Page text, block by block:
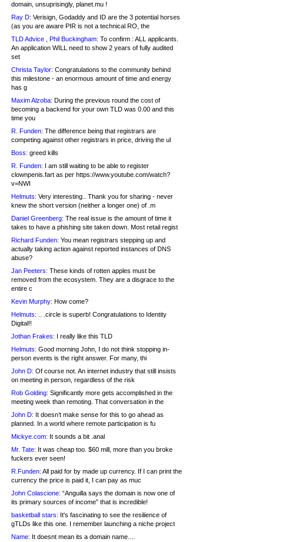
domain, unsuprisingly, planet.mu !
Ray D: Verisign, Godaddy and ID are the 3 potential horses
(as you are aware PIR is not a technical RO, the
TLD Advice , Phil Buckingham: To confirm : ALL applicants.
An application WILL need to show 2 years of fully audited
set
Christa Taylor: Congratulations to the community behind
this milestone - an enormous amount of time and energy
has g
Maxim Alzoba: During the previous round the cost of
becoming a backend for your own TLD was 0.00 and this
time you
R. Funden: The difference being that registrars are
competing against other registrars in price, driving the ul
Boss: greed kills
R. Funden: I am still waiting to be able to register
clownpenis.fart as per https://www.youtube.com/watch?
v=NWI
Helmuts: Very interesting.. Thank you for sharing - never
knew the short version (neither a longer one) of .m
Daniel Greenberg: The real issue is the amount of time it
takes to have a phishing site taken down. Most retail regist
Richard Funden: You mean registrars stepping up and
actually taking action against reported instances of DNS
abuse?
Jan Peeters: These kinds of rotten apples must be
removed from the ecosystem. They are a disgrace to the
entire c
Kevin Murphy: How come?
Helmuts: .. .circle is superb! Congratulations to Identity
Digital!!
Jothan Frakes: I really like this TLD
Helmuts: Good morning John, I do not think stopping in-
person events is the right answer. For many, thi
John D: Of course not. An internet industry that still insists
on meeting in person, regardless of the risk
Rob Golding: Significantly more gets accomplished in the
meeting week than remoting. That conversation in the
John D: It doesn’t make sense for this to go ahead as
planned. In a world where remote participation is fu
Mickye.com: It sounds a bit .anal
Mr. Tate: It was cheap too. $60 mill, more than you broke
fuckers ever seen!
R.Funden: All paid for by made up currency. If I can print the
currency the price is paid it, I can pay as muc
John Colascione: “Anguilla says the domain is now one of
its primary sources of income” that is incredible!
basketball stars: It's fascinating to see the resilience of
gTLDs like this one. I remember launching a niche project
Name: It doesnt mean its a domain name....